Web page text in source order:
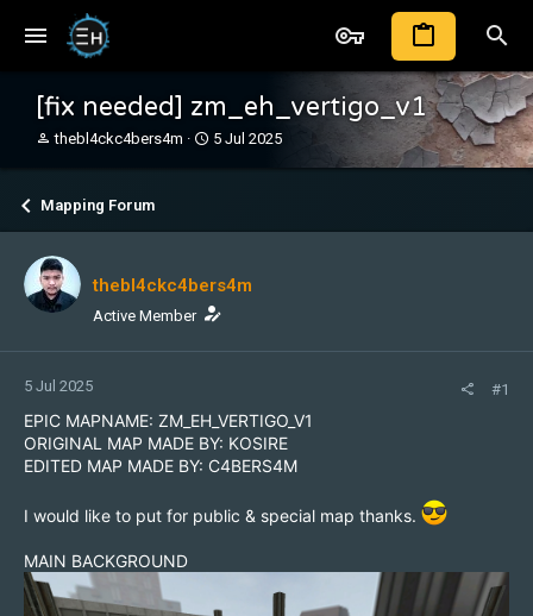
[fix needed] zm_eh_vertigo_v1
T
e
s
t
a
t
r
thebl4ckc4bers4m
S
t
e
5 Jul 2025
Mapping Forum
thebl4ckc4bers4m
Active Member
5 Jul 2025 #1
EPIC MAPNAME: ZM_EH_VERTIGO_V1
ORIGINAL MAP MADE BY: KOSIRE
EDITED MAP MADE BY: C4BERS4M
I would like to put for public & special map thanks.
MAIN BACKGROUND